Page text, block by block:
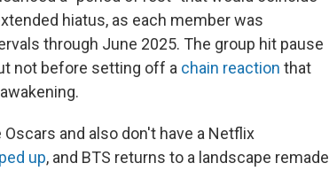
hiatus, as each member was
through June 2025. The group hit pause
not before setting off a chain reaction that
and also don't have a Netflix
up, and BTS returns to a landscape remade